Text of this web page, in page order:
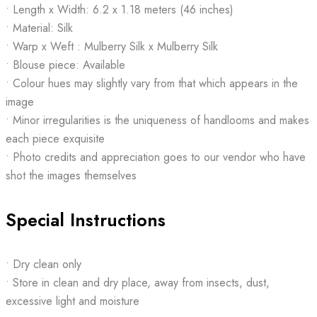
• Length x Width: 6.2 x 1.18 meters (46 inches)
• Material: Silk
• Warp x Weft : Mulberry Silk x Mulberry Silk
• Blouse piece: Available
• Colour hues may slightly vary from that which appears in the
image
• Minor irregularities is the uniqueness of handlooms and makes
each piece exquisite
• Photo credits and appreciation goes to our vendor who have
shot the images themselves
Special Instructions
• Dry clean only
• Store in clean and dry place, away from insects, dust,
excessive light and moisture